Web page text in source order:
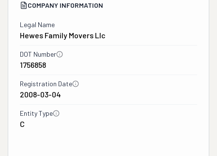
COMPANY INFORMATION
Legal Name
Hewes Family Movers Llc
DOT Number
1756858
Registration Date
2008-03-04
Entity Type
C